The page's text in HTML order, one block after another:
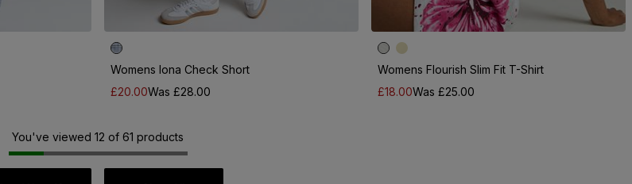
Womens Iona Check Short
£20.00Was £28.00
Womens Flourish Slim Fit T-Shirt
£18.00Was £25.00
You've viewed 12 of 61 products